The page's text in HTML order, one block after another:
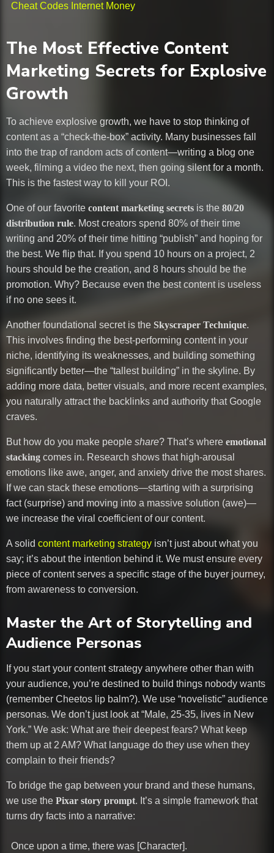
Cheat Codes Internet Money
The Most Effective Content
Marketing Secrets for Explosive
Growth
To achieve explosive growth, we have to stop thinking of
content as a “check-the-box” activity. Many businesses fall
into the trap of random acts of content—writing a blog one
week, filming a video the next, then going silent for a month.
This is the fastest way to kill your ROI.
One of our favorite content marketing secrets is the 80/20
distribution rule. Most creators spend 80% of their time
writing and 20% of their time hitting “publish” and hoping for
the best. We flip that. If you spend 10 hours on a project, 2
hours should be the creation, and 8 hours should be the
promotion. Why? Because even the best content is useless
if no one sees it.
Another foundational secret is the Skyscraper Technique.
This involves finding the best-performing content in your
niche, identifying its weaknesses, and building something
significantly better—the “tallest building” in the skyline. By
adding more data, better visuals, and more recent examples,
you naturally attract the backlinks and authority that Google
craves.
But how do you make people share? That’s where emotional
stacking comes in. Research shows that high-arousal
emotions like awe, anger, and anxiety drive the most shares.
If we can stack these emotions—starting with a surprising
fact (surprise) and moving into a massive solution (awe)—
we increase the viral coefficient of our content.
A solid content marketing strategy isn’t just about what you
say; it’s about the intention behind it. We must ensure every
piece of content serves a specific stage of the buyer journey,
from awareness to conversion.
Master the Art of Storytelling and
Audience Personas
If you start your content strategy anywhere other than with
your audience, you’re destined to build things nobody wants
(remember Cheetos lip balm?). We use “novelistic” audience
personas. We don’t just look at “Male, 25-35, lives in New
York.” We ask: What are their deepest fears? What keep
them up at 2 AM? What language do they use when they
complain to their friends?
To bridge the gap between your brand and these humans,
we use the Pixar story prompt. It’s a simple framework that
turns dry facts into a narrative:
Once upon a time, there was [Character].